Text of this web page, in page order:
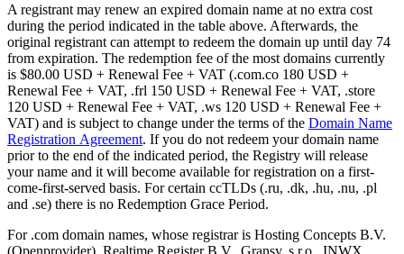
A registrant may renew an expired domain name at no extra cost
during the period indicated in the table above. Afterwards, the
original registrant can attempt to redeem the domain up until day 74
from expiration. The redemption fee of the most domains currently
is $80.00 USD + Renewal Fee + VAT (.com.co 180 USD +
Renewal Fee + VAT, .frl 150 USD + Renewal Fee + VAT, .store
120 USD + Renewal Fee + VAT, .ws 120 USD + Renewal Fee +
VAT) and is subject to change under the terms of the Domain Name
Registration Agreement. If you do not redeem your domain name
prior to the end of the indicated period, the Registry will release
your name and it will become available for registration on a first-
come-first-served basis. For certain ccTLDs (.ru, .dk, .hu, .nu, .pl
and .se) there is no Redemption Grace Period.
For .com domain names, whose registrar is Hosting Concepts B.V.
(Openprovider), Realtime Register B.V., Gransy, s.r.o., INWX